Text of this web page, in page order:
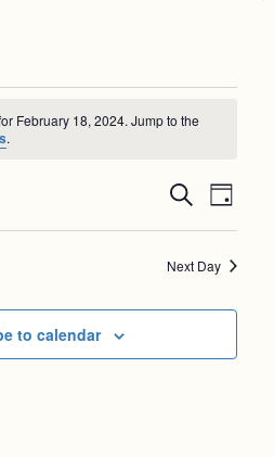
February 18, 2024. Jump to the
.
Events
Search
and
SearchDay
Next Day
to calendar